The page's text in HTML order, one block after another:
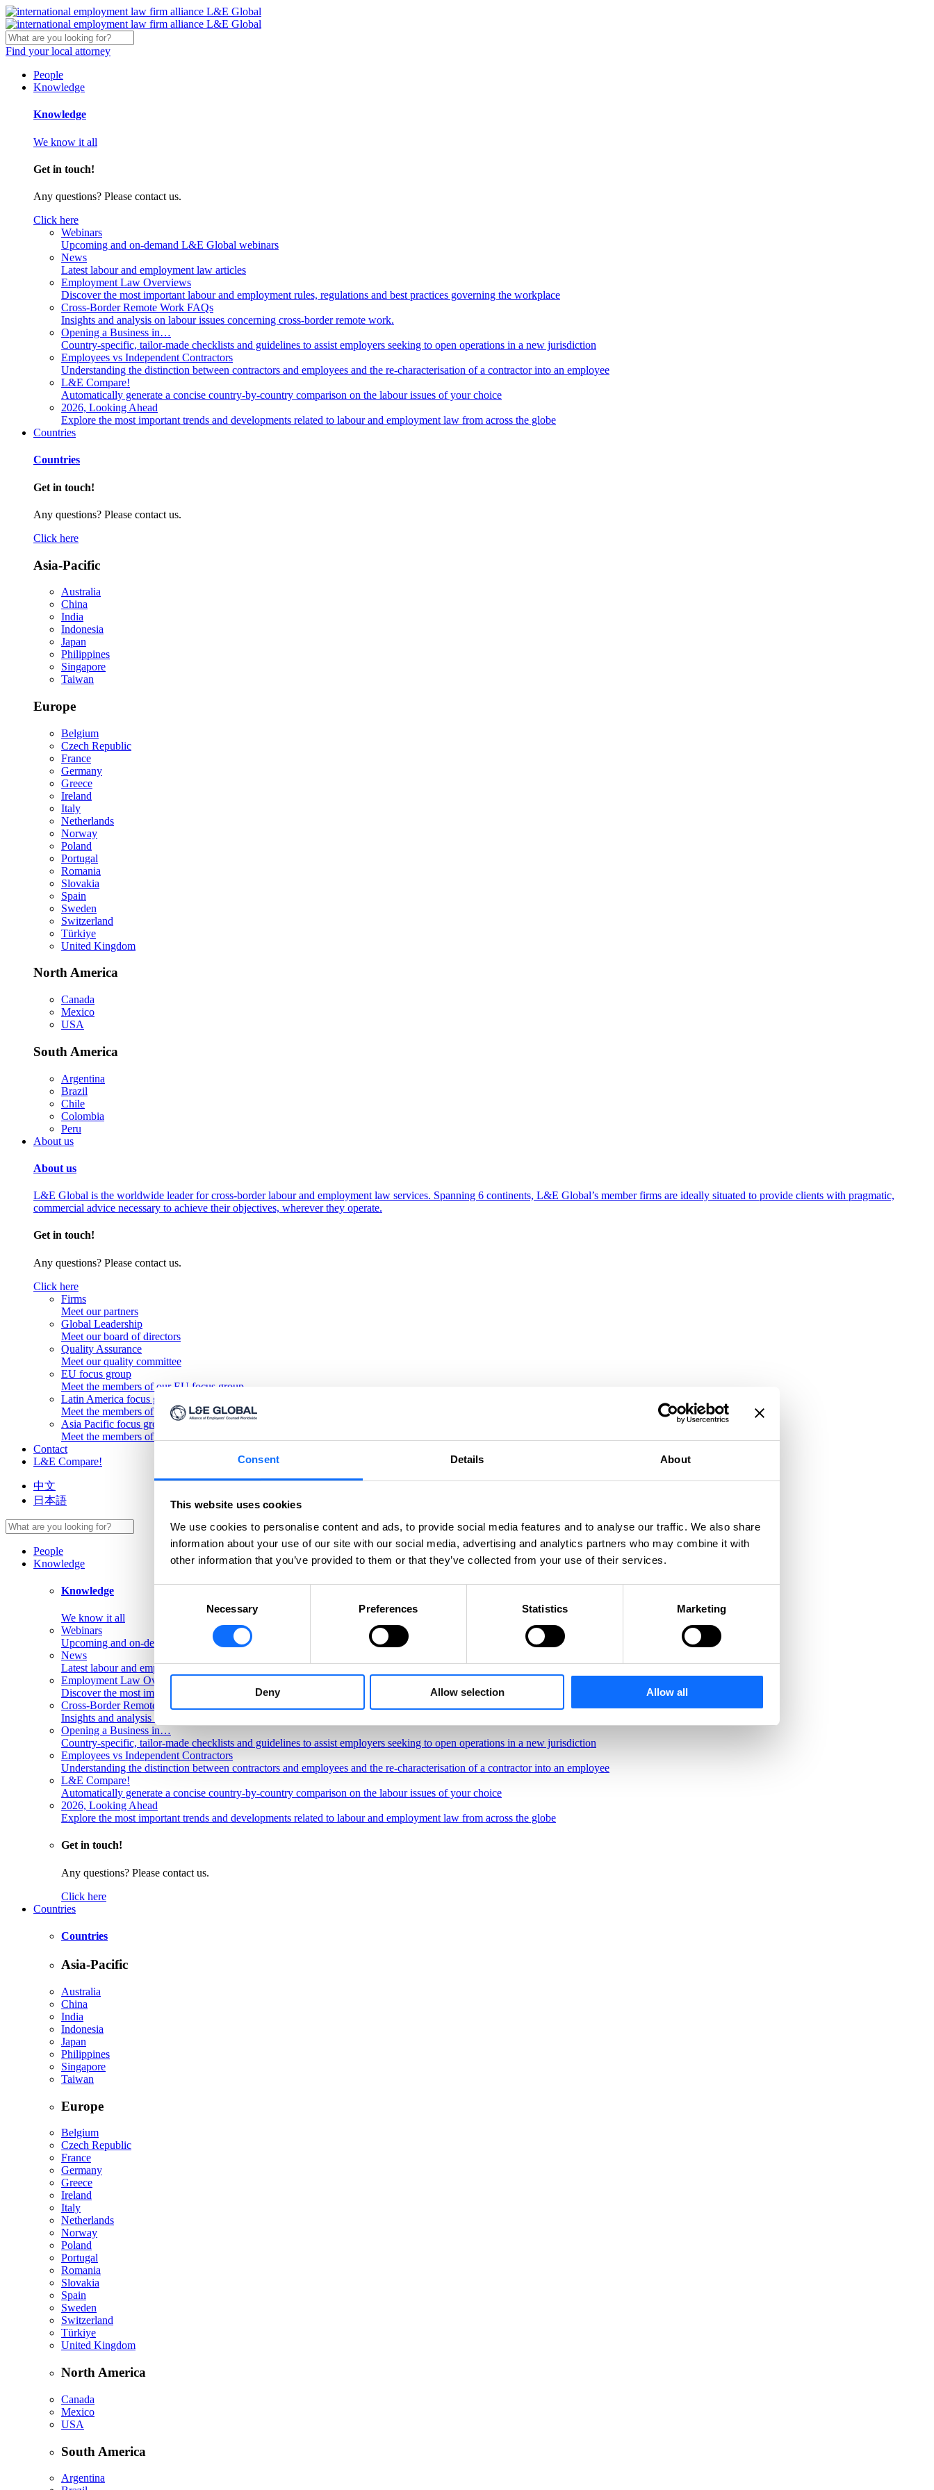
Consent Details About
This website uses cookies
We use cookies to personalise content and ads, to provide social media features and to analyse our traffic. We also share
information about your use of our site with our social media, advertising and analytics partners who may combine it with
other information that you’ve provided to them or that they’ve collected from your use of their services.
Necessary Preferences Statistics Marketing
Deny Allow selection Allow all
Find your local attorney
People
Knowledge
Knowledge
We know it all
Get in touch!
Any questions? Please contact us.
Click here
Webinars
Upcoming and on-demand L&E Global webinars
News
Latest labour and employment law articles
Employment Law Overviews
Discover the most important labour and employment rules, regulations and best practices governing the workplace
Cross-Border Remote Work FAQs
Insights and analysis on labour issues concerning cross-border remote work.
Opening a Business in…
Country-specific, tailor-made checklists and guidelines to assist employers seeking to open operations in a new jurisdiction
Employees vs Independent Contractors
Understanding the distinction between contractors and employees and the re-characterisation of a contractor into an employee
L&E Compare!
Automatically generate a concise country-by-country comparison on the labour issues of your choice
2026, Looking Ahead
Explore the most important trends and developments related to labour and employment law from across the globe
Countries
Countries
Get in touch!
Any questions? Please contact us.
Click here
Asia-Pacific
Australia
China
India
Indonesia
Japan
Philippines
Singapore
Taiwan
Europe
Belgium
Czech Republic
France
Germany
Greece
Ireland
Italy
Netherlands
Norway
Poland
Portugal
Romania
Slovakia
Spain
Sweden
Switzerland
Türkiye
United Kingdom
North America
Canada
Mexico
USA
South America
Argentina
Brazil
Chile
Colombia
Peru
About us
About us
L&E Global is the worldwide leader for cross-border labour and employment law services. Spanning 6 continents, L&E Global’s member firms are ideally situated to provide clients with pragmatic,
commercial advice necessary to achieve their objectives, wherever they operate.
Get in touch!
Any questions? Please contact us.
Click here
Firms
Meet our partners
Global Leadership
Meet our board of directors
Quality Assurance
Meet our quality committee
EU focus group
Meet the members of our EU focus group
Latin America focus group
Meet the members of our Latin America focus group
Asia Pacific focus group
Meet the members of our Asia Pacific focus group
Contact
L&E Compare!
中文
日本語
People
Knowledge
Knowledge
We know it all
Webinars
Upcoming and on-demand L&E Global webinars
News
Latest labour and employment law articles
Employment Law Overviews
Discover the most important labour and employment rules, regulations and best practices governing the workplace
Cross-Border Remote Work FAQs
Insights and analysis on labour issues concerning cross-border remote work.
Opening a Business in…
Country-specific, tailor-made checklists and guidelines to assist employers seeking to open operations in a new jurisdiction
Employees vs Independent Contractors
Understanding the distinction between contractors and employees and the re-characterisation of a contractor into an employee
L&E Compare!
Automatically generate a concise country-by-country comparison on the labour issues of your choice
2026, Looking Ahead
Explore the most important trends and developments related to labour and employment law from across the globe
Get in touch!
Any questions? Please contact us.
Click here
Countries
Countries
Asia-Pacific
Australia
China
India
Indonesia
Japan
Philippines
Singapore
Taiwan
Europe
Belgium
Czech Republic
France
Germany
Greece
Ireland
Italy
Netherlands
Norway
Poland
Portugal
Romania
Slovakia
Spain
Sweden
Switzerland
Türkiye
United Kingdom
North America
Canada
Mexico
USA
South America
Argentina